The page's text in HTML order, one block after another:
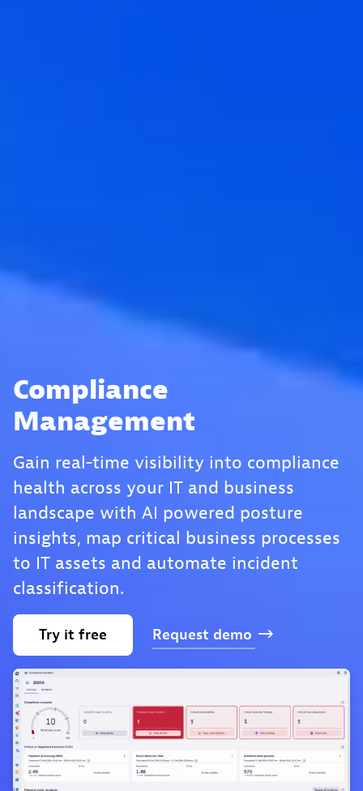
Compliance
Management
Gain real‑time visibility into compliance
health across your IT and business
landscape with AI powered posture
insights, map critical business processes
to IT assets and automate incident
classification.
Try it free Request demo